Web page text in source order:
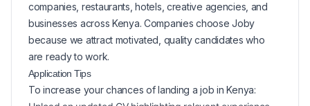
companies, restaurants, hotels, creative agencies, and
businesses across Kenya. Companies choose Joby
because we attract motivated, quality candidates who
are ready to work.
Application Tips
To increase your chances of landing ajob inKenya: